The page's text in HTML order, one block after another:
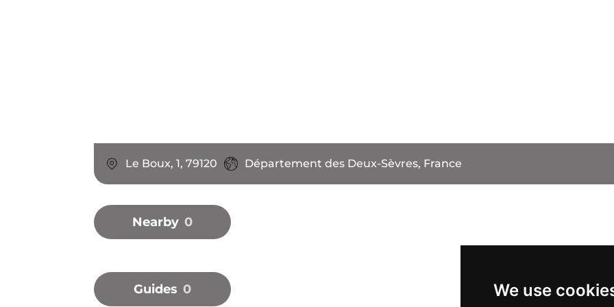
We use
Le Boux, 1, 79120 Département des Deux-Sèvres, France
Nearby 0
Guides 0